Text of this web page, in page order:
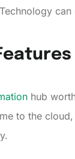
Technology
hub
to the